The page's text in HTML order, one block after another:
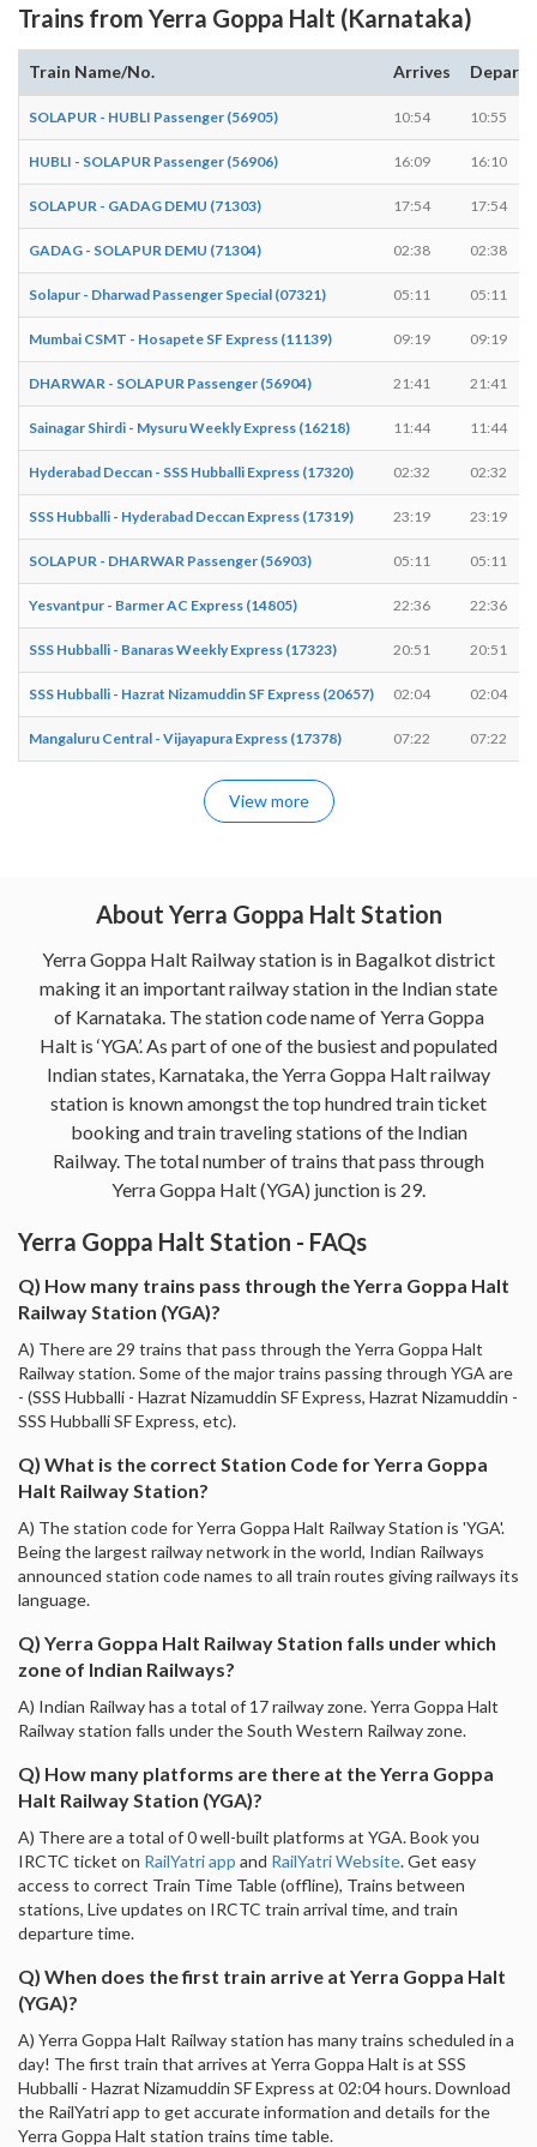
Trains from Yerra Goppa Halt (Karnataka)
Train Name/No. Arrives Departs
SOLAPUR - HUBLI Passenger (56905) 10:54 10:55
HUBLI - SOLAPUR Passenger (56906) 16:09 16:10
SOLAPUR - GADAG DEMU (71303) 17:54 17:54
GADAG - SOLAPUR DEMU (71304) 02:38 02:38
Solapur - Dharwad Passenger Special (07321) 05:11 05:11
Mumbai CSMT - Hosapete SF Express (11139) 09:19 09:19
DHARWAR - SOLAPUR Passenger (56904) 21:41 21:41
Sainagar Shirdi - Mysuru Weekly Express (16218) 11:44 11:44
Hyderabad Deccan - SSS Hubballi Express (17320) 02:32 02:32
SSS Hubballi - Hyderabad Deccan Express (17319) 23:19 23:19
SOLAPUR - DHARWAR Passenger (56903) 05:11 05:11
Yesvantpur - Barmer AC Express (14805) 22:36 22:36
SSS Hubballi - Banaras Weekly Express (17323) 20:51 20:51
SSS Hubballi - Hazrat Nizamuddin SF Express (20657) 02:04 02:04
Mangaluru Central - Vijayapura Express (17378) 07:22 07:22
View more
About Yerra Goppa Halt Station
Yerra Goppa Halt Railway station is in Bagalkot district
making it an important railway station in the Indian state
of Karnataka. The station code name of Yerra Goppa
Halt is ‘YGA’. As part of one of the busiest and populated
Indian states, Karnataka, the Yerra Goppa Halt railway
station is known amongst the top hundred train ticket
booking and train traveling stations of the Indian
Railway. The total number of trains that pass through
Yerra Goppa Halt (YGA) junction is 29.
Yerra Goppa Halt Station - FAQs
Q) How many trains pass through the Yerra Goppa Halt
Railway Station (YGA)?
A) There are 29 trains that pass through the Yerra Goppa Halt
Railway station. Some of the major trains passing through YGA are
- (SSS Hubballi - Hazrat Nizamuddin SF Express, Hazrat Nizamuddin -
SSS Hubballi SF Express, etc).
Q) What is the correct Station Code for Yerra Goppa
Halt Railway Station?
A) The station code for Yerra Goppa Halt Railway Station is 'YGA'.
Being the largest railway network in the world, Indian Railways
announced station code names to all train routes giving railways its
language.
Q) Yerra Goppa Halt Railway Station falls under which
zone of Indian Railways?
A) Indian Railway has a total of 17 railway zone. Yerra Goppa Halt
Railway station falls under the South Western Railway zone.
Q) How many platforms are there at the Yerra Goppa
Halt Railway Station (YGA)?
A) There are a total of 0 well-built platforms at YGA. Book you
IRCTC ticket on RailYatri app and RailYatri Website. Get easy
access to correct Train Time Table (offline), Trains between
stations, Live updates on IRCTC train arrival time, and train
departure time.
Q) When does the first train arrive at Yerra Goppa Halt
(YGA)?
A) Yerra Goppa Halt Railway station has many trains scheduled in a
day! The first train that arrives at Yerra Goppa Halt is at SSS
Hubballi - Hazrat Nizamuddin SF Express at 02:04 hours. Download
the RailYatri app to get accurate information and details for the
Yerra Goppa Halt station trains time table.